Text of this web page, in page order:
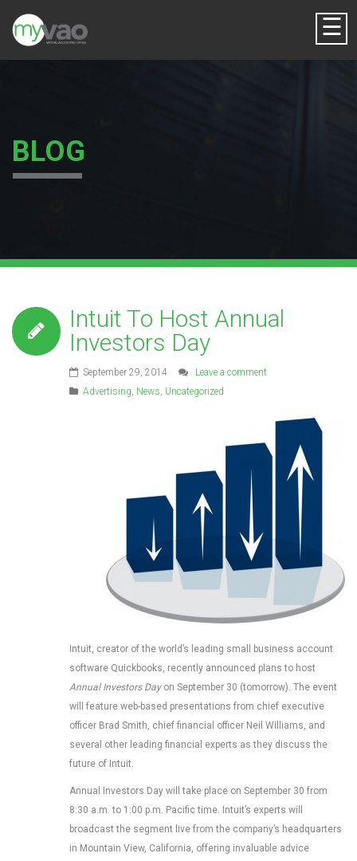
☰
BLOG
Intuit To Host Annual
Investors Day
September 29, 2014
Leave a comment
Advertising, News, Uncategorized
Intuit, creator of the world’s leading small business account
software Quickbooks, recently announced plans to host
Annual Investors Dayon September 30 (tomorrow). The event
will feature web-based presentations from chief executive
officer Brad Smith, chief financial officer Neil Williams, and
several other leading financial experts as they discuss the
future of Intuit.
Annual Investors Day will take place on September 30 from
8:30 a.m. to 1:00 p.m. Pacific time. Intuit’s experts will
broadcast the segment live from the company’s headquarters
in Mountain View, California, offering invaluable advice